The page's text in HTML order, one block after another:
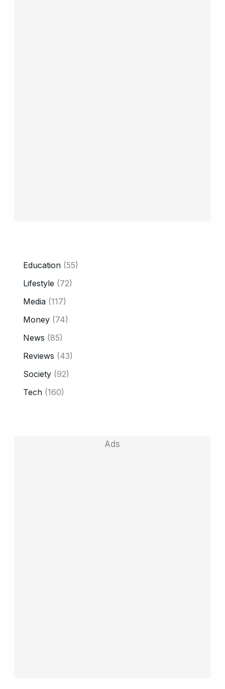
Education (55)
Lifestyle (72)
Media (117)
Money (74)
News (85)
Reviews (43)
Society (92)
Tech (160)
Ads